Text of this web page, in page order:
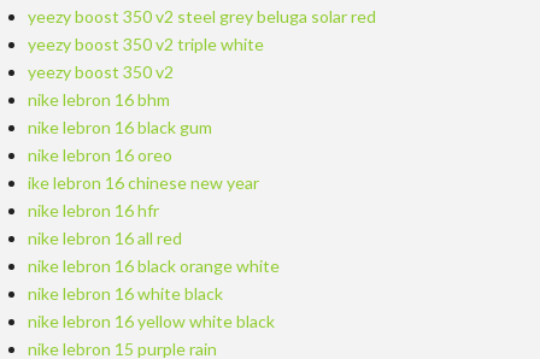
yeezy boost 350 v2 steel grey beluga solar red
yeezy boost 350 v2 triple white
yeezy boost 350 v2
nike lebron 16 bhm
nike lebron 16 black gum
nike lebron 16 oreo
ike lebron 16 chinese new year
nike lebron 16 hfr
nike lebron 16 all red
nike lebron 16 black orange white
nike lebron 16 white black
nike lebron 16 yellow white black
nike lebron 15 purple rain